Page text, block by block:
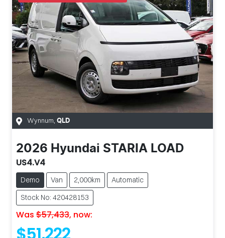
Wynnum QLD
2026 Hyundai STARIA LOAD
US4.V4
Demo Van 2,000km
Automatic
Stock No: 420428153
Was $57,433, now: